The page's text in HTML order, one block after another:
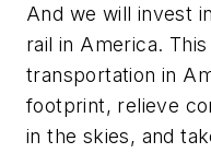
And we will invest
rail in America.
transportation in
footprint, relieve
in the skies, and